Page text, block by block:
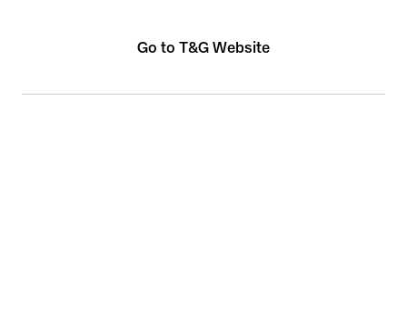
Go to T&G Website